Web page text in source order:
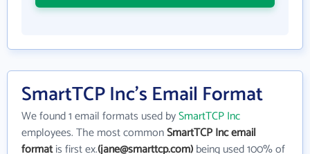
SmartTCP Inc's Email Format
We found 1 email formats used bySmartTCP Inc
employees. The most commonSmartTCP Inc email
formatis first ex.(jane@smarttcp.com)being used 100% of